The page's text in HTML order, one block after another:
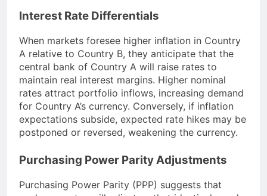
Interest Rate Differentials
When markets foresee higher inflation in Country
A relative to Country B, they anticipate that the
central bank of Country A will raise rates to
maintain real interest margins. Higher nominal
rates attract portfolio inflows, increasing demand
for Country A’s currency. Conversely, if inflation
expectations subside, expected rate hikes may be
postponed or reversed, weakening the currency.
Purchasing Power Parity Adjustments
Purchasing Power Parity (PPP) suggests that